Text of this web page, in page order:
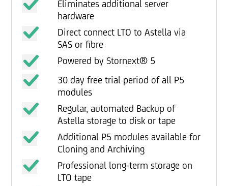
Eliminates additional server
hardware
Direct connect LTO to Astella via
SAS or fibre
Powered by Stornext® 5
30 day free trial period of all P5
modules
Regular, automated Backup of
Astella storage to disk or tape
Additional P5 modules available for
Cloning and Archiving
Professional long-term storage on
LTO tape